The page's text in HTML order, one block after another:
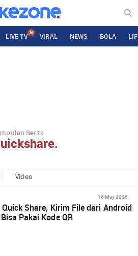
LIVE TV N VIRAL NEWS BOLA
Berita
Video
16 May 2026
Share, Kirim File dari Android
Pakai Kode QR